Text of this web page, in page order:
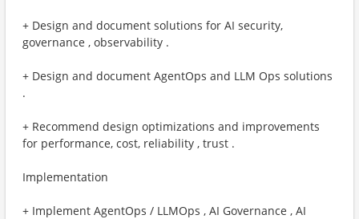
+ Design and document solutions for AI security,
governance , observability .
+ Design and document AgentOps and LLM Ops solutions
.
+ Recommend design optimizations and improvements
for performance, cost, reliability , trust . ​
Implementation
+ Implement AgentOps / LLMOps , AI Governance , AI